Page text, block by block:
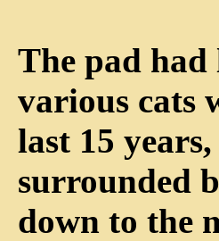
The pad had
various cats
last 15
surrounded
down to the